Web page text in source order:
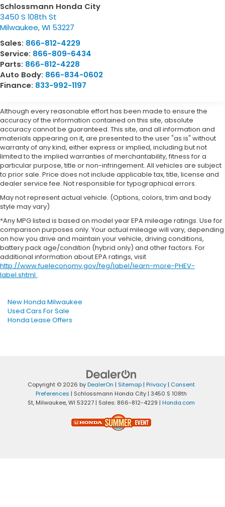
Schlossmann Honda City
3450 S 108th St
Milwaukee,WI 53227
Sales: 866-812-4229
Service: 866-809-6434
Parts: 866-812-4228
Auto Body: 866-834-0602
Finance: 833-992-1197
Although every reasonable effort has been made to ensure the
accuracy of the information contained on this site, absolute
accuracy cannot be guaranteed. This site, and all information and
materials appearing on it, are presented to the user "as is" without
warranty of any kind, either express or implied, including but not
limited to the implied warranties of merchantability, fitness for a
particular purpose, title or non-infringement. All vehicles are subject
to prior sale. Price does not include applicable tax, title, license and
dealer service fee. Not responsible for typographical errors.
May not represent actual vehicle. (Options, colors, trim and body
style may vary)
*Any MPG listed is based on model year EPA mileage ratings. Use for
comparison purposes only. Your actual mileage will vary, depending
on how you drive and maintain your vehicle, driving conditions,
battery pack age/condition (hybrid only) and other factors. For
additional information about EPA ratings, visit
http://www.fueleconomy.gov/feg/label/learn-more-PHEV-
label.shtml .
New Honda Milwaukee
Used Cars For Sale
Honda Lease Offers
Copyright © 2026 byDealerOn | Sitemap | Privacy | Consent
Preferences | Schlossmann Honda City | 3450 S 108th
St, Milwaukee,WI 53227 | Sales: 866-812-4229 | Honda.com